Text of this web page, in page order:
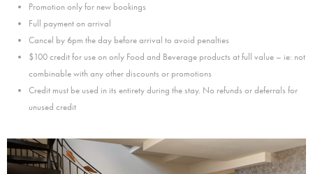
Promotion only for new bookings
Full payment on arrival
Cancel by 6pm the day before arrival to avoid penalties
$100 credit for use on only Food and Beverage products at full value – ie: not
combinable with any other discounts or promotions
Credit must be used in its entirety during the stay. No refunds or deferrals for
unused credit